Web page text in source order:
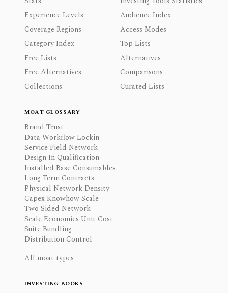
Experience Levels
Audience Index
Coverage Regions
Access Modes
Category Index
Top Lists
Free Lists
Alternatives
Free Alternatives
Comparisons
Collections
Curated Lists
MOAT GLOSSARY
Brand Trust
Data Workflow Lockin
Service Field Network
Design In Qualification
Installed Base Consumables
Long Term Contracts
Physical Network Density
Capex Knowhow Scale
Two Sided Network
Scale Economies Unit Cost
Suite Bundling
Distribution Control
All moat types
INVESTING BOOKS